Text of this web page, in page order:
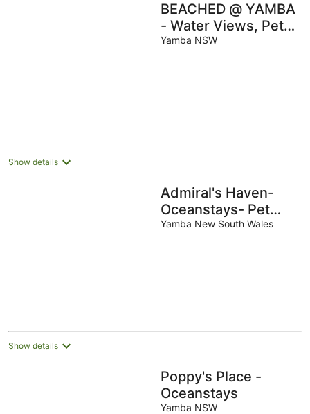
BEACHED @ YAMBA
- Water Views, Pet
Friendly and Air-con
Yamba NSW
Show details
Admiral's Haven-
Oceanstays- Pet
Friendly with a Pool
Yamba New South Wales
Show details
Poppy's Place -
Oceanstays
Yamba NSW